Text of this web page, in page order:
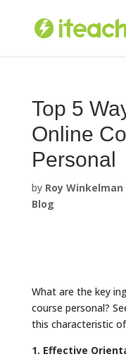
content
Top 5
Online
Personal
by Roy Winkelman
Blog
What are the key
course personal?
this characteristic
1. Effective